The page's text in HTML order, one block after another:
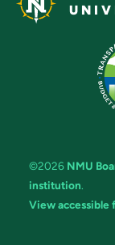
©2026 NMU
institution.
View accessible